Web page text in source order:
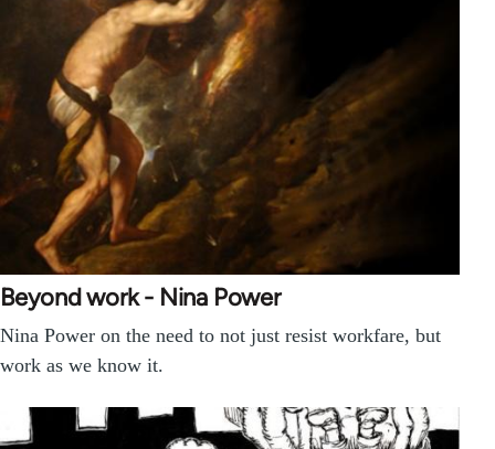
Beyond work - Nina Power
Nina Power on the need to not just resist workfare, but
work as we know it.